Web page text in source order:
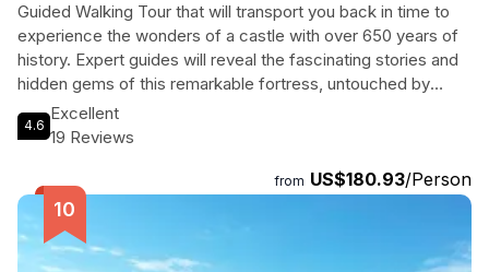
Guided Walking Tour that will transport you back in time to
experience the wonders of a castle with over 650 years of
history. Expert guides will reveal the fascinating stories and
hidden gems of this remarkable fortress, untouched by
World War II. Climb through the six-story castle, immersing
yourself in the past as you explore each floor. Choose from
the castle to visiting nearby attractions. Be prepared for
steep stairs and let the English-speaking guide lead the way.
Don't miss this opportunity to uncover the secrets of Himeji
Castle on a tour like no other.
4.6
Excellent
19 Reviews
from US$180.93/Person